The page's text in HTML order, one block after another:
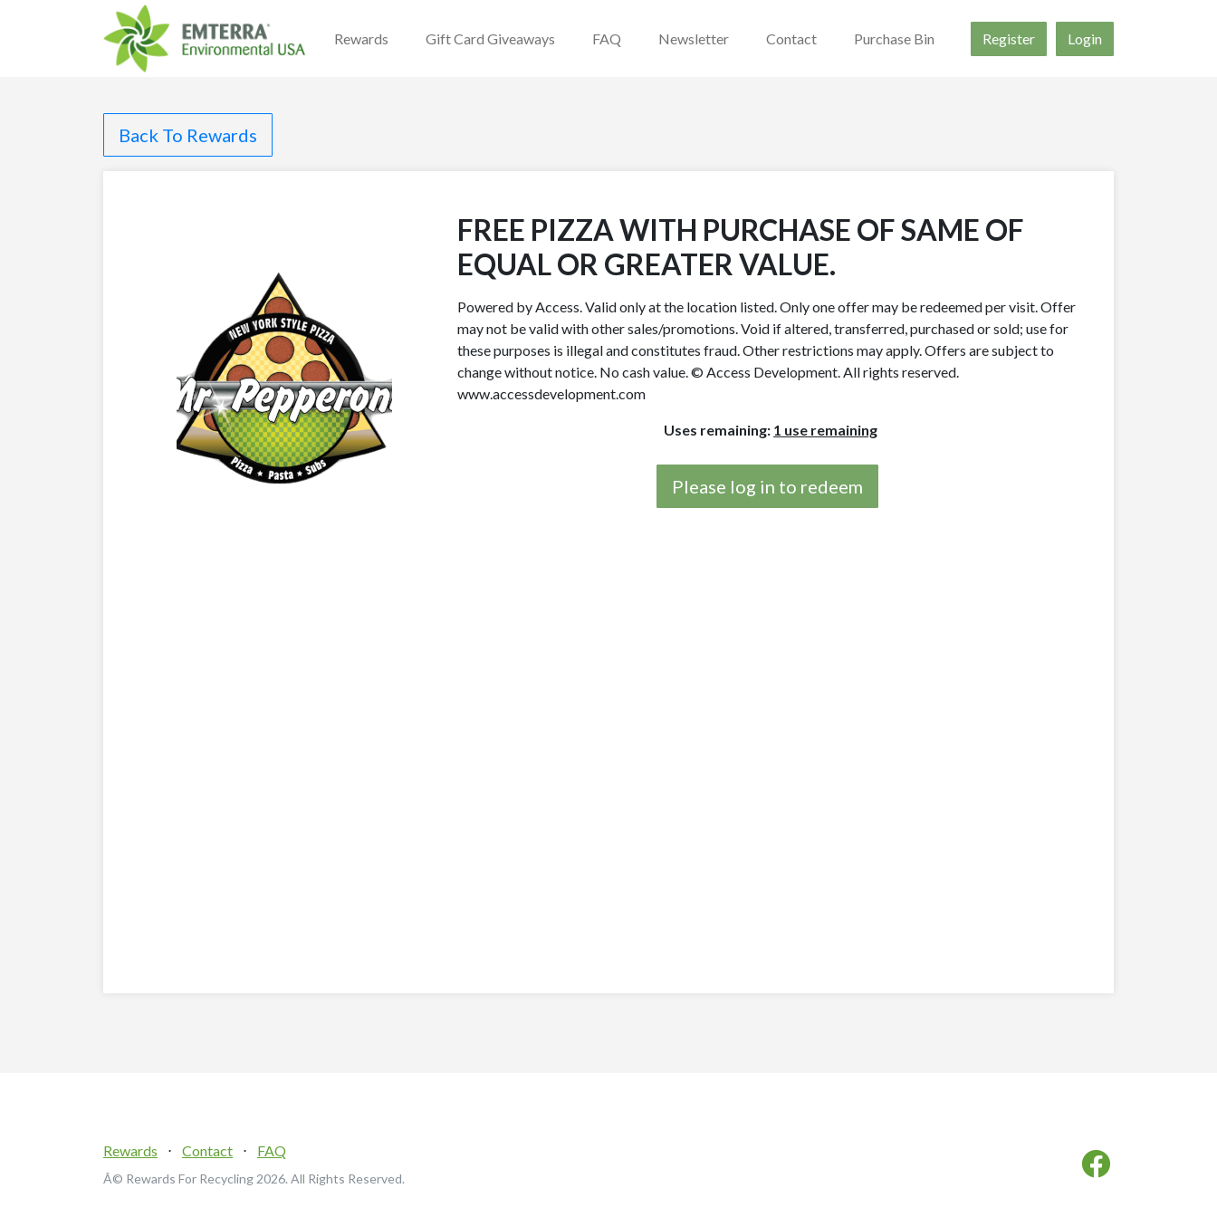
Rewards Gift Card Giveaways FAQ Newsletter Contact Purchase Bin Register Login
Back To Rewards
FREE PIZZA WITH PURCHASE OF SAME OF
EQUAL OR GREATER VALUE.
Powered by Access. Valid only at the location listed. Only one offer may be redeemed per visit. Offer
may not be valid with other sales/promotions. Void if altered, transferred, purchased or sold; use for
these purposes is illegal and constitutes fraud. Other restrictions may apply. Offers are subject to
change without notice. No cash value. © Access Development. All rights reserved.
www.accessdevelopment.com
Uses remaining: 1 use remaining
Please log in to redeem
Rewards ⋅ Contact ⋅ FAQ
Â© Rewards For Recycling 2026. All Rights Reserved.